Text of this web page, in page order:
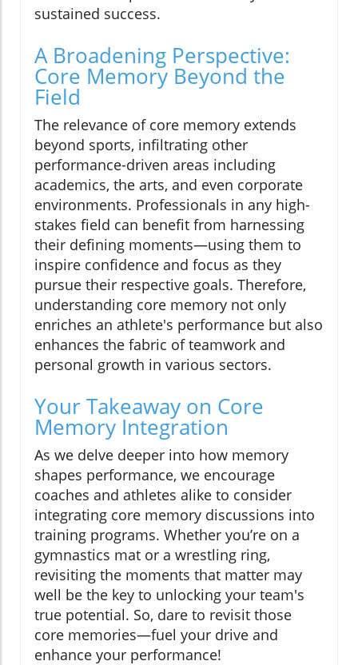
sustained success.
A Broadening Perspective:
Core Memory Beyond the
Field
The relevance of core memory extends
beyond sports, infiltrating other
performance-driven areas including
academics, the arts, and even corporate
environments. Professionals in any high-
stakes field can benefit from harnessing
their defining moments—using them to
inspire confidence and focus as they
pursue their respective goals. Therefore,
understanding core memory not only
enriches an athlete's performance but also
enhances the fabric of teamwork and
personal growth in various sectors.
Your Takeaway on Core
Memory Integration
As we delve deeper into how memory
shapes performance, we encourage
coaches and athletes alike to consider
integrating core memory discussions into
training programs. Whether you’re on a
gymnastics mat or a wrestling ring,
revisiting the moments that matter may
well be the key to unlocking your team's
true potential. So, dare to revisit those
core memories—fuel your drive and
enhance your performance!